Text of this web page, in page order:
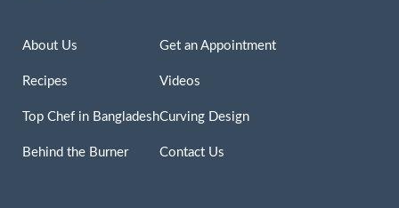
About Us
Recipes
Top Chef in Bangladesh
Behind the Burner
Get an Appointment
Videos
Curving Design
Contact Us